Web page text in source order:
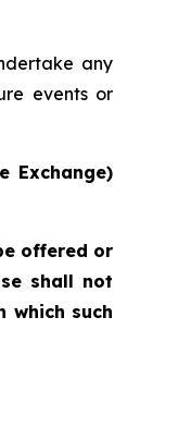
any
events or
Exchange)
offered or
shall not
such